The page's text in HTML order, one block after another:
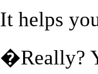
It helps
�Really?